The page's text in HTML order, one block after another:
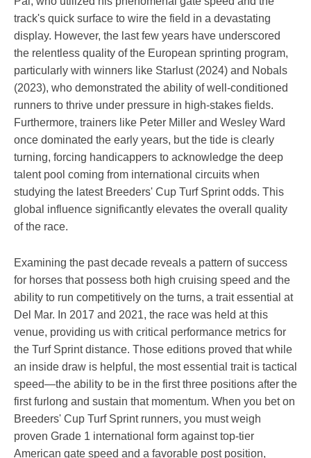
track's quick surface to wire the field in a devastating
display. However, the last few years have underscored
the relentless quality of the European sprinting program,
particularly with winners like Starlust (2024) and Nobals
(2023), who demonstrated the ability of well-conditioned
runners to thrive under pressure in high-stakes fields.
Furthermore, trainers like Peter Miller and Wesley Ward
once dominated the early years, but the tide is clearly
turning, forcing handicappers to acknowledge the deep
talent pool coming from international circuits when
studying the latest Breeders' Cup Turf Sprint odds. This
global influence significantly elevates the overall quality
of the race.
Examining the past decade reveals a pattern of success
for horses that possess both high cruising speed and the
ability to run competitively on the turns, a trait essential at
Del Mar. In 2017 and 2021, the race was held at this
venue, providing us with critical performance metrics for
the Turf Sprint distance. Those editions proved that while
an inside draw is helpful, the most essential trait is tactical
speed—the ability to be in the first three positions after the
first furlong and sustain that momentum. When you bet on
Breeders' Cup Turf Sprint runners, you must weigh
proven Grade 1 international form against top-tier
American gate speed and a favorable post position,